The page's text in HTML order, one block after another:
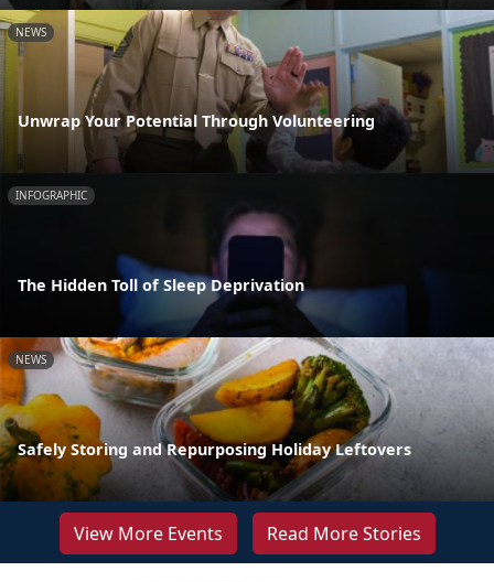
NEWS
Unwrap Your Potential Through Volunteering
INFOGRAPHIC
The Hidden Toll of Sleep Deprivation
NEWS
Safely Storing and Repurposing Holiday Leftovers
View More Events Read More Stories